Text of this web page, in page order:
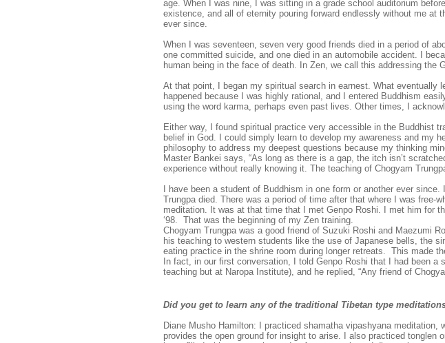
age. When I was nine, I was sitting in a grade school auditorium
existence, and all of eternity pouring forward endlessly without me
ever since.
When I was seventeen, seven very good friends died in a period of
one committed suicide, and one died in an automobile accident. I
human being in the face of death. In Zen, we call this addressing the
At that point, I began my spiritual search in earnest. What
happened because I was highly rational, and I entered Buddhism
using the word karma, perhaps even past lives. Other times, I
Either way, I found spiritual practice very accessible in the Buddhist
belief in God. I could simply learn to develop my awareness and my
philosophy to address my deepest questions because my thinking
Master Bankei says, “As long as there is a gap, the itch isn’t
experience without really knowing it. The teaching of Chogyam
I have been a student of Buddhism in one form or another ever
Trungpa died. There was a period of time after that where I was
meditation. It was at that time that I met Genpo Roshi. I met him for
‘98. That was the beginning of my Zen training.
Chogyam Trungpa was a good friend of Suzuki Roshi and Maezumi
his teaching to western students like the use of Japanese bells, the
eating practice in the shrine room during longer retreats. This made
In fact, in our first conversation, I told Genpo Roshi that I had been
teaching but at Naropa Institute), and he replied, “Any friend of
Did you get to learn any of the traditional Tibetan type
Diane Musho Hamilton: I practiced shamatha vipashyana
provides the open ground for insight to arise. I also practiced tonglen